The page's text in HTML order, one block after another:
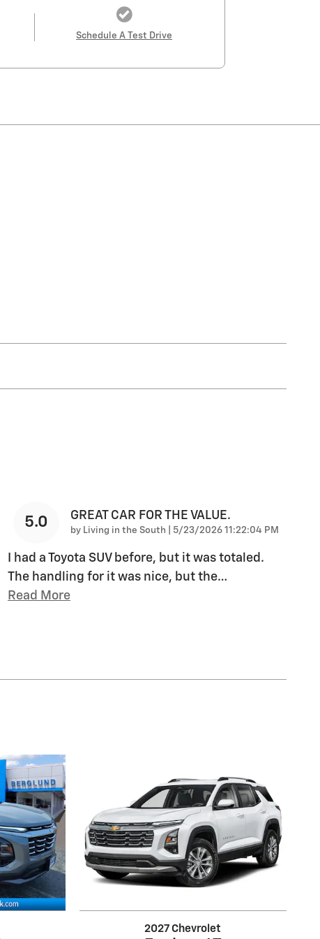
Schedule A Test Drive
5.0 GREAT CAR FOR THE VALUE.
by Living in the South on
5/23/2026 11:22:04 PM
I had a Toyota SUV before, but it was totaled.
The handling for it was nice, but the…
Read More
2027 Chevrolet